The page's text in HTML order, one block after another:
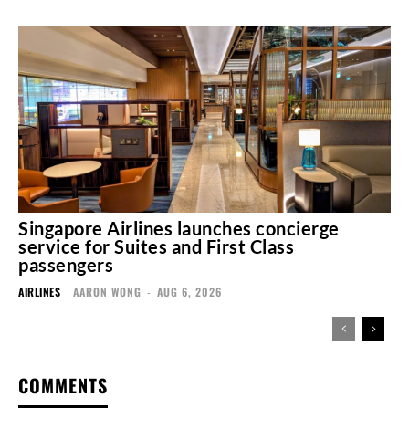
Singapore Airlines launches concierge
service for Suites and First Class
passengers
AIRLINES AARON WONG - AUG 6, 2026
COMMENTS